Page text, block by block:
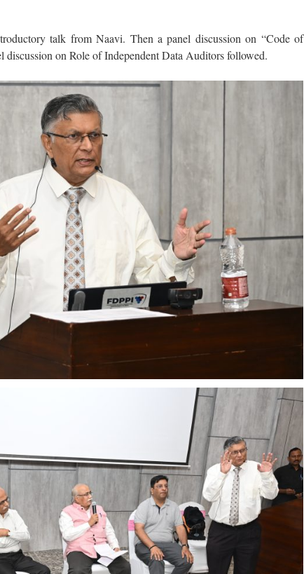
talk from Naavi. Then a panel discussion on “Code of
discussion on Role of Independent Data Auditors followed.